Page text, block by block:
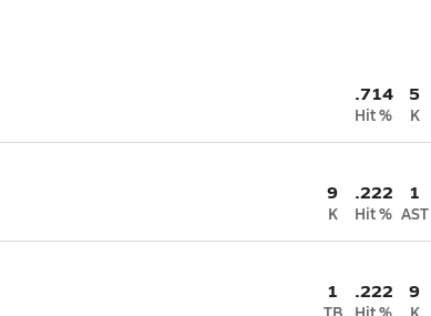
.714
Hit %
5
K
9
K
.222
Hit %
1
AST
1
TB
.222
Hit %
9
K